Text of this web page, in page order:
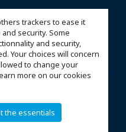
trackers to ease it
security. Some
and security,
Your choices will concern
to change your
more on our cookies
the essentials